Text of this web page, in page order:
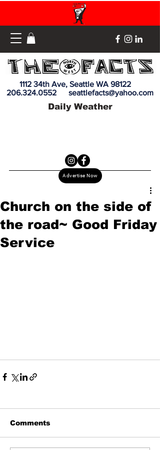
Advertise Now
1112 34th Ave, Seattle WA 98122
206.324.0552
seattlefacts@yahoo.com
Daily Weather
Church on the side of
the road~ Good Friday
Service
Comments